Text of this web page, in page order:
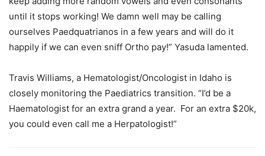
until it stops working! We damn well may be calling
ourselves Paedquatrianos in a few years and will do it
happily if we can even sniff Ortho pay!” Yasuda lamented.
Travis Williams, a Hematologist/Oncologist in Idaho is
closely monitoring the Paediatrics transition. “I’d be a
Haematologist for an extra grand a year. For an extra $20k,
you could even call me a Herpatologist!”